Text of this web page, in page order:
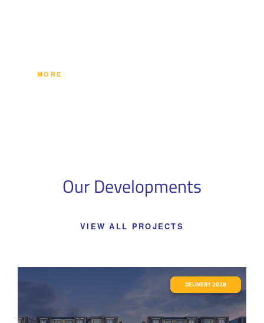
MORE
Our Developments
VIEW ALL PROJECTS
DELIVERY 2028